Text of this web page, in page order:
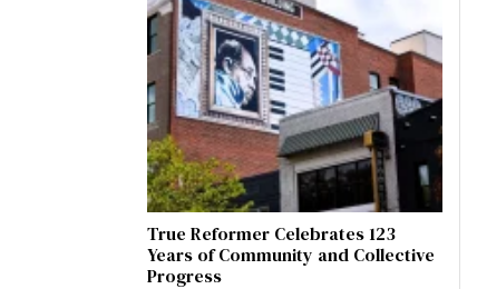
True Reformer Celebrates 123
Years of Community and Collective
Progress